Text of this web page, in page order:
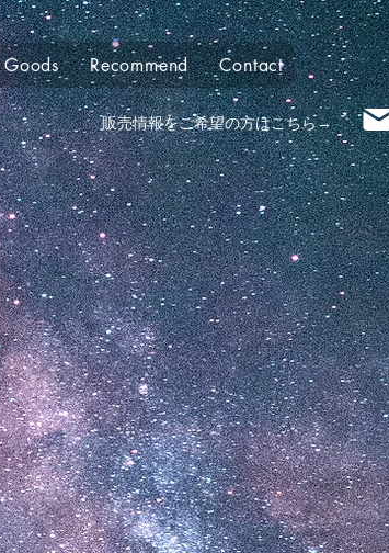
Goods Recommend Contact
販売情報​をご希望の方はこちら→